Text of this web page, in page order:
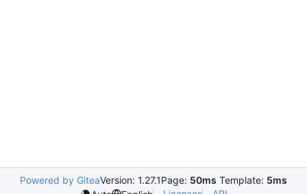
Powered by GiteaVersion: 1.27.1Page: 50ms Template: 5ms